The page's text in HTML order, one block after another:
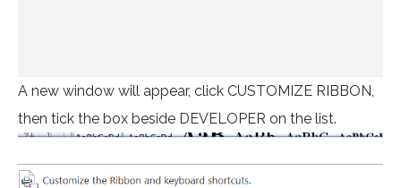
A new window will appear, click CUSTOMIZE RIBBON,
then tick the box beside DEVELOPER on the list.